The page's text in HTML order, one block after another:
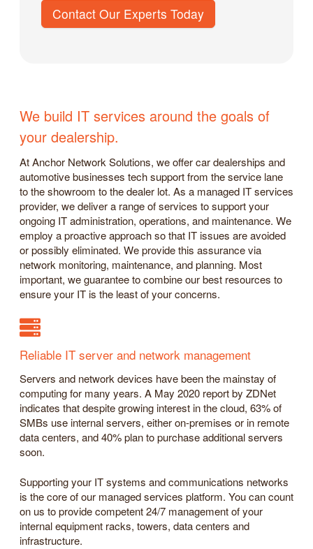
Contact Our Experts Today
We build IT services around the goals of
your dealership.
At Anchor Network Solutions, we offer car dealerships and
automotive businesses tech support from the service lane
to the showroom to the dealer lot. As a managed IT services
provider, we deliver a range of services to support your
ongoing IT administration, operations, and maintenance. We
employ a proactive approach so that IT issues are avoided
or possibly eliminated. We provide this assurance via
network monitoring, maintenance, and planning. Most
important, we guarantee to combine our best resources to
ensure your IT is the least of your concerns.
Reliable IT server and network management
Servers and network devices have been the mainstay of
computing for many years. A May 2020 report by ZDNet
indicates that despite growing interest in the cloud, 63% of
SMBs use internal servers, either on-premises or in remote
data centers, and 40% plan to purchase additional servers
soon.
Supporting your IT systems and communications networks
is the core of our managed services platform. You can count
on us to provide competent 24/7 management of your
internal equipment racks, towers, data centers and
infrastructure.